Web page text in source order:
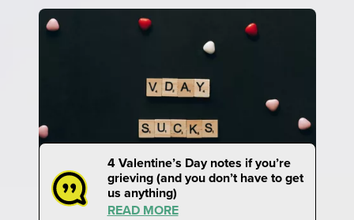
4 Valentine’s Day notes if you’re
grieving (and you don’t have to get
us anything)
READ MORE